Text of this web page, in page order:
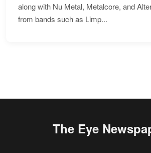
along with Nu Metal, Metalcore, and
from bands such as Limp...
The Eye